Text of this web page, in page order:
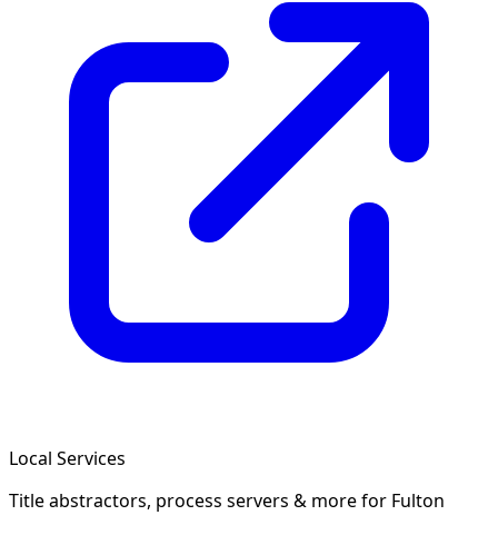
Local Services
Title abstractors, process servers & morefor Fulton